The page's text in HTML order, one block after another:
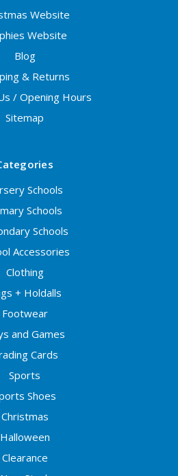
Website
Website
Blog
& Returns
/ Opening Hours
Sitemap
Schools
Schools
Schools
Accessories
Clothing
+ Holdalls
Footwear
and Games
Cards
Sports
Shoes
Christmas
Halloween
Clearance